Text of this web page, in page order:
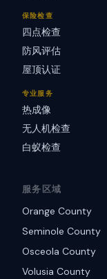
保险检查
四点检查
防风评估
屋顶认证
专业服务
热成像
无人机检查
白蚁检查
服务区域
Orange County
Seminole County
Osceola County
Volusia County